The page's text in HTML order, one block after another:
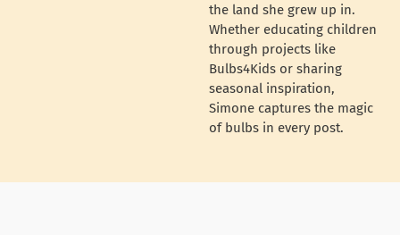
the land she grew up in.
Whether educating children
through projects like
Bulbs4Kids or sharing
seasonal inspiration,
Simone captures the magic
of bulbs in every post.